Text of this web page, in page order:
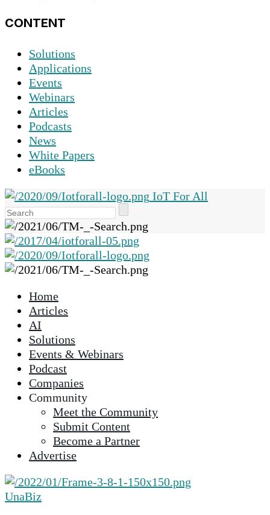
CONTENT
Solutions
Applications
Events
Webinars
Articles
Podcasts
News
White Papers
eBooks
IoT For All
the
up
and
down
to
the
selected
Touch
Home
Articles
AI
Solutions
Events & Webinars
Podcast
Companies
Community
Meet the Community
Submit Content
Become a Partner
Advertise
UnaBiz